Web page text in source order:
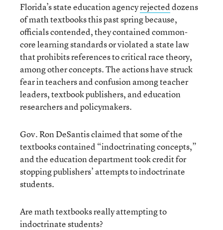
Florida’s state education agencyrejecteddozens
of math textbooks this past spring because,
officials contended, they contained common-
core learning standards or violated a state law
that prohibits references to critical race theory,
among other concepts. The actions have struck
fear in teachers and confusion among teacher
leaders, textbook publishers, and education
researchers and policymakers.
Gov. Ron DeSantis claimed that some of the
textbooks contained “indoctrinating concepts,”
and the education department took credit for
stopping publishers’ attempts to indoctrinate
students.
Are math textbooks really attempting to
indoctrinate students?